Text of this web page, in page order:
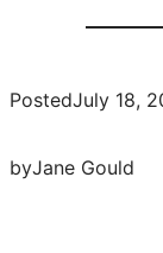
PostedJuly 18,
byJane Gould